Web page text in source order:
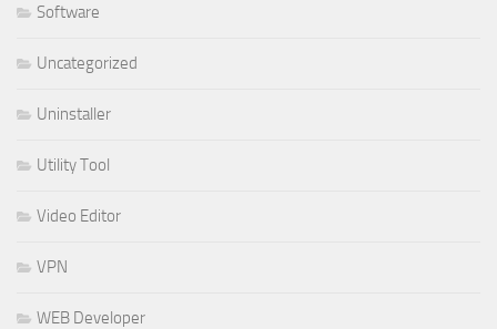
Software
Uncategorized
Uninstaller
Utility Tool
Video Editor
VPN
WEB Developer